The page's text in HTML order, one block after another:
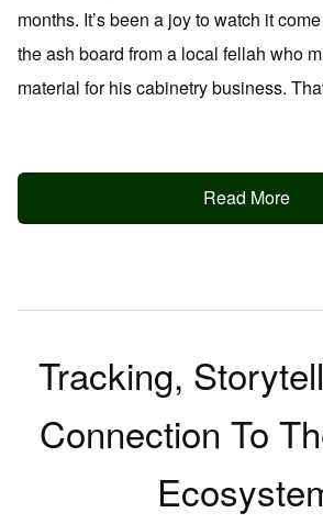
months. It’s been a joy to watch it
the ash board from a local fellah who
material for his cabinetry business.
Read More
Tracking,
Connection To